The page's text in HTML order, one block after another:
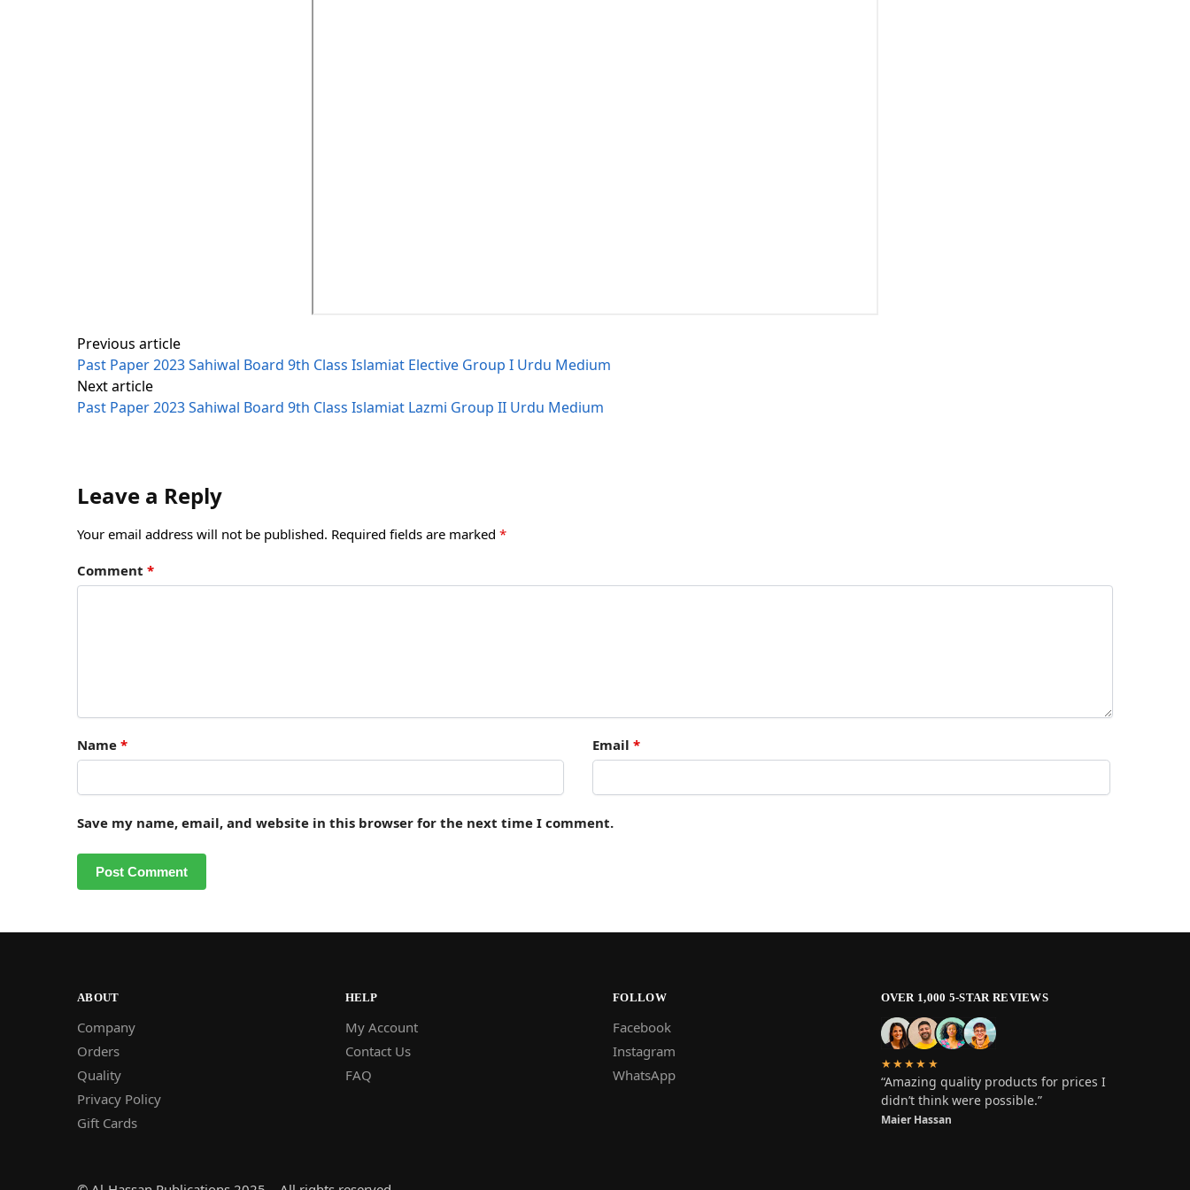
Previous article
Past Paper 2023 Sahiwal Board 9th Class Islamiat Elective Group I Urdu Medium
Next article
Past Paper 2023 Sahiwal Board 9th Class Islamiat Lazmi Group II Urdu Medium
Leave a Reply
Your email address will not be published. Required fields are marked *
Comment *
Name * Email *
Save my name, email, and website in this browser for the next time I comment.
ABOUT
Company
Orders
Quality
Privacy Policy
Gift Cards
HELP
My Account
Contact Us
FAQ
FOLLOW
Facebook
Instagram
WhatsApp
OVER 1,000 5-STAR REVIEWS
★★★★★
“Amazing quality products for prices I
didn’t think were possible.”
Maier Hassan